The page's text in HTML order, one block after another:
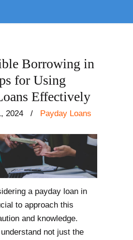
Borrowing in
for Using
Effectively
2024 /
Payday Loans
a payday loan in
to approach this
and knowledge.
understand not just the